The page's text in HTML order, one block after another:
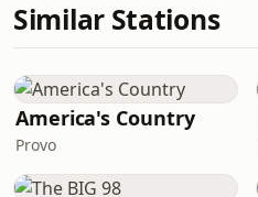
Similar Stations
America's Country
Provo